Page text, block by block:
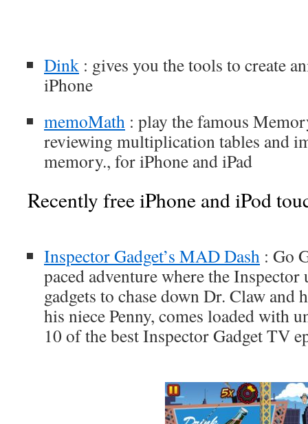
Dink : gives you the tools to create
iPhone
memoMath : play the famous
reviewing multiplication tables and
memory., for iPhone and iPad
Recently free iPhone and iPod
Inspector Gadget’s MAD Dash : Go
paced adventure where the
gadgets to chase down Dr. Claw and
his niece Penny, comes loaded with
10 of the best Inspector Gadget TV